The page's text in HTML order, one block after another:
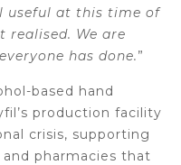
useful at this time of
We are
has done.”
based hand
production facility
crisis, supporting
and pharmacies that